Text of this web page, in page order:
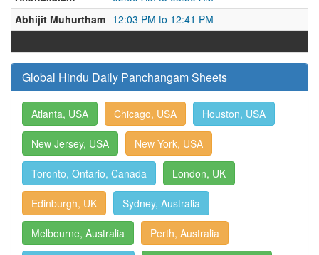
Abhijit Muhurtham 12:03 PM to 12:41 PM
Global Hindu Daily Panchangam Sheets
Atlanta, USA Chicago, USA Houston, USA
New Jersey, USA New York, USA
Toronto, Ontario, Canada London, UK
Edinburgh, UK Sydney, Australia
Melbourne, Australia Perth, Australia